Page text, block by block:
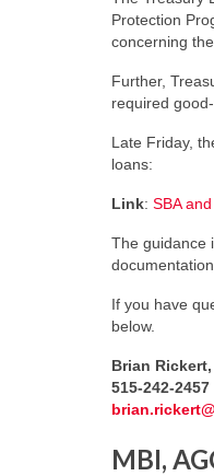
Protection
concerning
Further,
required
Late Friday,
loans:
Link: SBA
The guidance
If you have
below.
Brian
515-242-2457
MBI,